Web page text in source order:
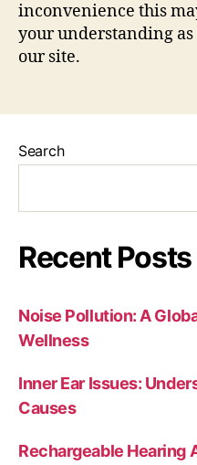
inconvenience this
your understanding
our site.
Search
Recent Posts
Noise Pollution: A
Wellness
Inner Ear Issues:
Causes
Rechargeable Hearing